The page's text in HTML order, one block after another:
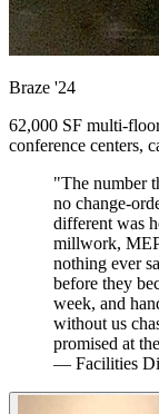
Braze '24
62,000 SF multi-
conference centers,
"The number
no change-
different was
millwork,
nothing ever
before they
week, and
without us
promised at
— Facilities